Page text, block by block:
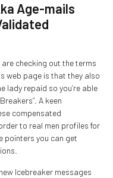
Age-mails
checking out the terms
web page is that they also
lady repaid so you’re able
A keen
compensated
to real men profiles for
pointers you can get
Icebreaker messages